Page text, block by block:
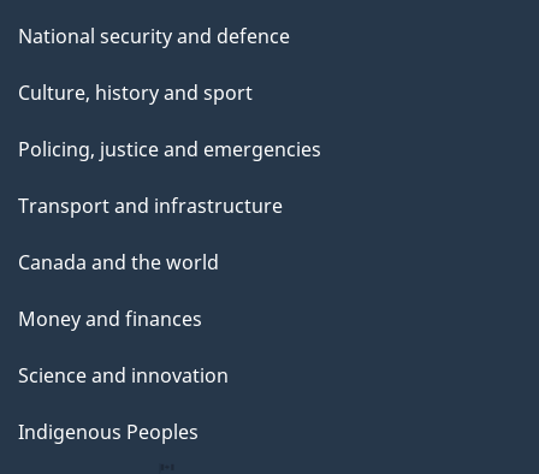
National security and defence
Culture, history and sport
Policing, justice and emergencies
Transport and infrastructure
Canada and the world
Money and finances
Science and innovation
Indigenous Peoples